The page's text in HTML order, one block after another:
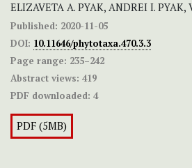
ELIZAVETA A. PYAK, ANDREI I. PYAK,
Published: 2020-11-05
DOI: 10.11646/phytotaxa.470.3.3
Page range: 235–242
Abstract views: 419
PDF downloaded: 4
PDF (5MB)